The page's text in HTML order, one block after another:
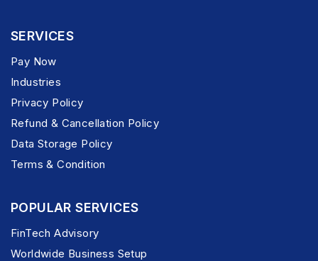
SERVICES
Pay Now
Industries
Privacy Policy
Refund & Cancellation Policy
Data Storage Policy
Terms & Condition
POPULAR SERVICES
FinTech Advisory
Worldwide Business Setup